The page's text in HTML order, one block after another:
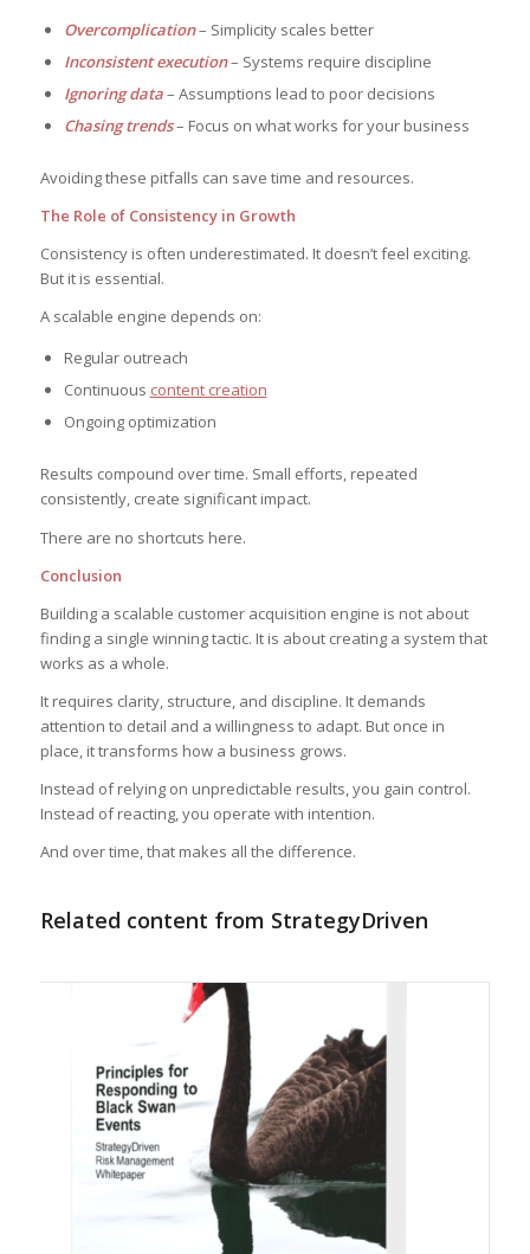
Overcomplication– Simplicity scales better
Inconsistent execution– Systems require discipline
Ignoring data– Assumptions lead to poor decisions
Chasing trends– Focus on what works for your business
Avoiding these pitfalls can save time and resources.
The Role of Consistency in Growth
Consistency is often underestimated. It doesn’t feel exciting.
But it is essential.
A scalable engine depends on:
Regular outreach
Continuous content creation
Ongoing optimization
Results compound over time. Small efforts, repeated
consistently, create significant impact.
There are no shortcuts here.
Conclusion
Building a scalable customer acquisition engine is not about
finding a single winning tactic. It is about creating a system that
works as a whole.
It requires clarity, structure, and discipline. It demands
attention to detail and a willingness to adapt. But once in
place, it transforms how a business grows.
Instead of relying on unpredictable results, you gain control.
Instead of reacting, you operate with intention.
And over time, that makes all the difference.
Related content from StrategyDriven